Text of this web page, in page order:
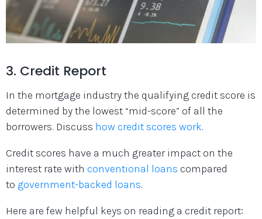
3. Credit Report
In the mortgage industry the qualifying credit score is
determined by the lowest “mid-score” of all the
borrowers. Discuss how credit scores work.
Credit scores have a much greater impact on the
interest rate with conventional loans compared
to government-backed loans.
Here are few helpful keys on reading a credit report: